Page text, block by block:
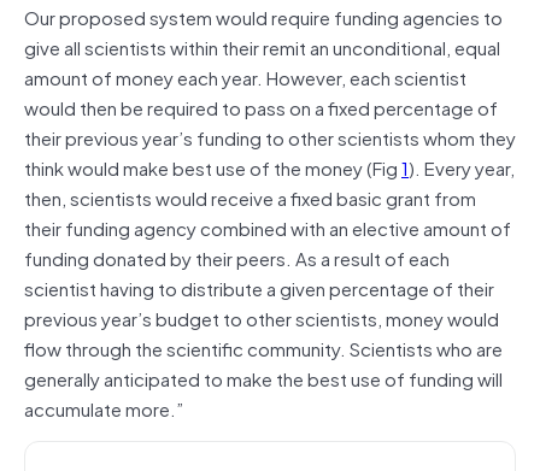
Our proposed system would require funding agencies to
give all scientists within their remit an unconditional, equal
amount of money each year. However, each scientist
would then be required to pass on a fixed percentage of
their previous year’s funding to other scientists whom they
think would make best use of the money (Fig1). Every year,
then, scientists would receive a fixed basic grant from
their funding agency combined with an elective amount of
funding donated by their peers. As a result of each
scientist having to distribute a given percentage of their
previous year’s budget to other scientists, money would
flow through the scientific community. Scientists who are
generally anticipated to make the best use of funding will
accumulate more.”